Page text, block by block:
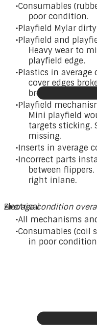
Consumables
poor condition.
Playfield Mylar
Playfield and
Heavy wear to
playfield edge.
Plastics in average
cover edges
broken. Pop
Playfield
Mini playfield
targets sticking.
missing.
Inserts in average
Incorrect parts
between
right inlane.
Average condition
All mechanisms
Consumables (coil
in poor
Electrical